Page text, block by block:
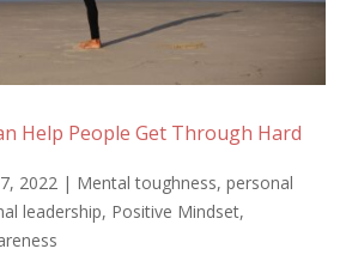
Help People Get Through Hard
2022 | Mental toughness,personal
leadership, Positive Mindset,